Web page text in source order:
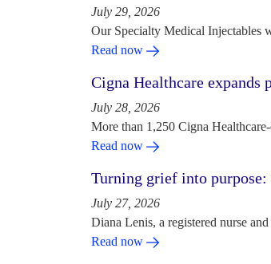
July 29, 2026
Our Specialty Medical Injectables
Read now
Cigna Healthcare expands
July 28, 2026
More than 1,250 Cigna
Read now
Turning grief into purpose:
July 27, 2026
Diana Lenis, a registered nurse
Read now